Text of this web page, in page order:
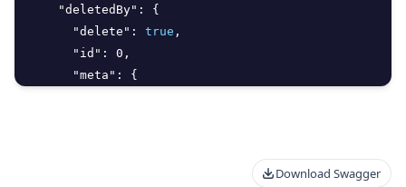
"deletedBy" :
{
"delete" : true ,
"id" : 0 ,
"meta" :
{
Download Swagger